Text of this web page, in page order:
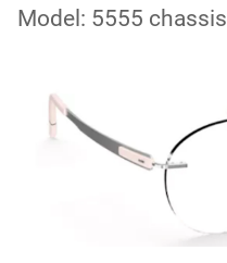
Model: 5555 chassis